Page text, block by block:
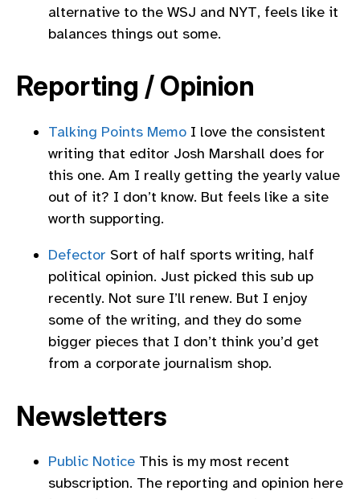
alternative to the WSJ and NYT, feels like it
balances things out some.
Reporting / Opinion
Talking Points Memo I love the consistent
writing that editor Josh Marshall does for
this one. Am I really getting the yearly value
out of it? I don’t know. But feels like a site
worth supporting.
Defector Sort of half sports writing, half
political opinion. Just picked this sub up
recently. Not sure I’ll renew. But I enjoy
some of the writing, and they do some
bigger pieces that I don’t think you’d get
from a corporate journalism shop.
Newsletters
Public Notice This is my most recent
subscription. The reporting and opinion here